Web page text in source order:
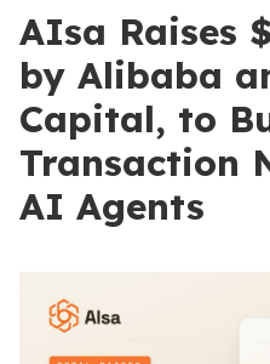
AIsa Raises
by Alibaba
Capital, to
Transaction
AI Agents